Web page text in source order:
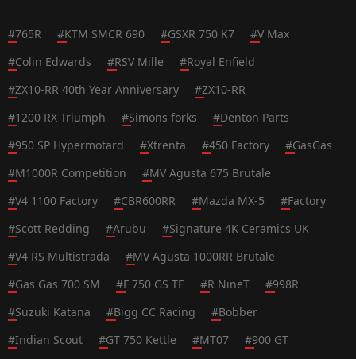
#765R #KTM SMCR 690 #GSXR 750 K7 #V Max
#Colin Edwards #RSV Mille #Royal Enfield
#ZX10-RR 40th Year Anniversary #ZX10-RR
#1200 RX Triumph #Simons forks #Denton Parts
#950 SP Hypermotard #Xtrenta #450 Factory #GasGas
#M1000R Competition #MV Agusta 675 Brutale
#V4 1100 Factory #CBR600RR #Mazda MX-5 #Factory
#Scott Redding #Arubu #Signature 4K Ceramics UK
#V4 RS Multistrada #MV Agusta 1000RR Brutale
#Gas Gas 700 SM #F 750 GS TE #R NineT #998R
#Suzuki Katana #Bigg CC Racing #Bobber
#Indian Scout #GT 750 Kettle #MT07 #900 GT